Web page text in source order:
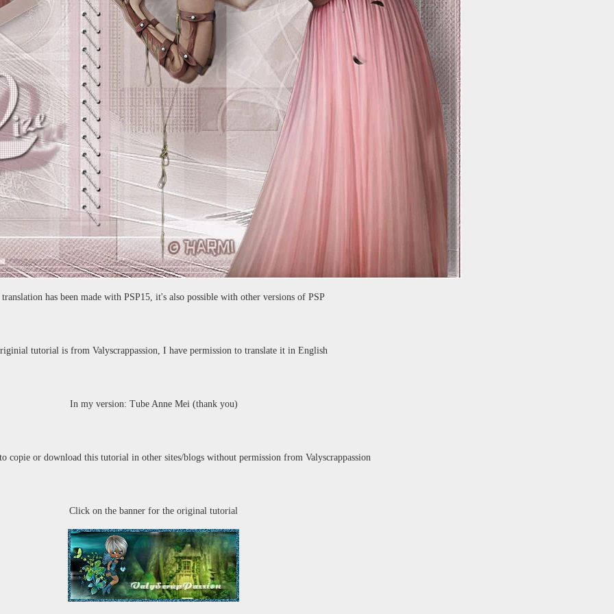
has been made with PSP15, it's also possible with other versions of PSP
tutorial is from Valyscrappassion, I have permission to translate it in English
In my version: Tube Anne Mei (thank you)
copie or download this tutorial in other sites/blogs without permission from Valyscrappassion
Click on the banner for the original tutorial